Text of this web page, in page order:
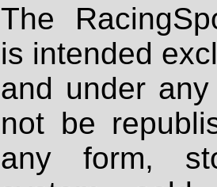
The
is intended
and under
not be
any form,